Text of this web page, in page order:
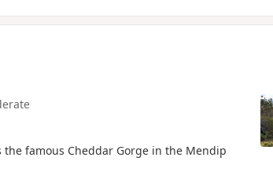
famous Cheddar Gorge in the Mendip